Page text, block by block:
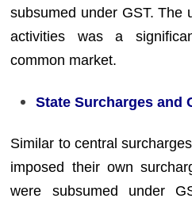
subsumed under GST. The
activities was a
common market.
State Surcharges and
Similar to central
imposed their own
were subsumed under